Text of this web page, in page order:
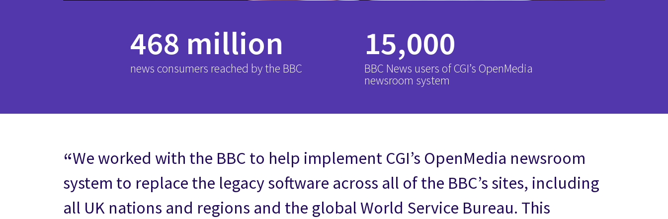
468 million
news consumers reached by the BBC
15,000
BBC News users of CGI’s OpenMedia
newsroom system
We worked with the BBC to help implement CGI’s OpenMedia newsroom
system to replace the legacy software across all of the BBC’s sites, including
all UK nations and regions and the global World Service Bureau. This